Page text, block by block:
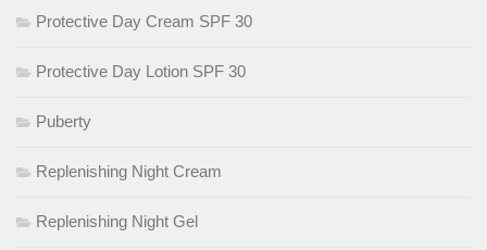
Protective Day Cream SPF 30
Protective Day Lotion SPF 30
Puberty
Replenishing Night Cream
Replenishing Night Gel